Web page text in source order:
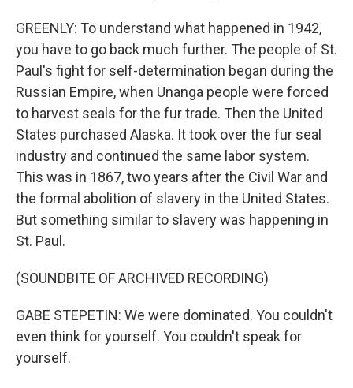
GREENLY: To understand what happened in 1942,
you have to go back much further. The people of St.
Paul's fight for self-determination began during the
Russian Empire, when Unanga people were forced
to harvest seals for the fur trade. Then the United
States purchased Alaska. It took over the fur seal
industry and continued the same labor system.
This was in 1867, two years after the Civil War and
the formal abolition of slavery in the United States.
But something similar to slavery was happening in
St. Paul.
(SOUNDBITE OF ARCHIVED RECORDING)
GABE STEPETIN: We were dominated. You couldn't
even think for yourself. You couldn't speak for
yourself.